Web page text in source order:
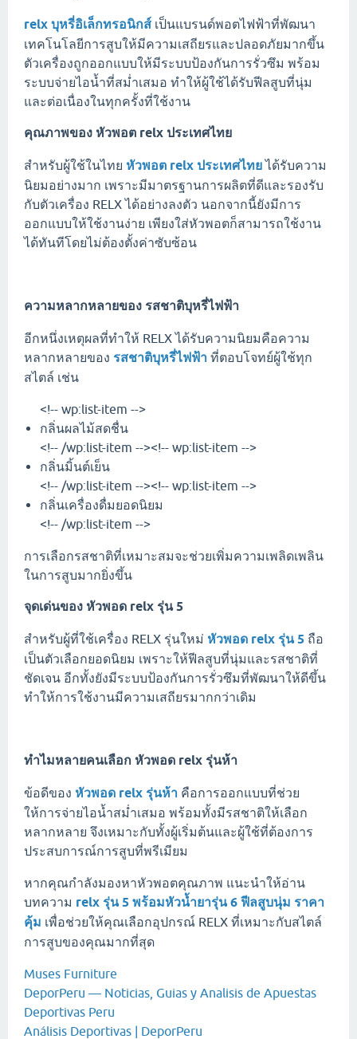
relx บุหรี่อิเล็กทรอนิกส์ เป็นแบรนด์พอตไฟฟ้าที่พัฒนา
เทคโนโลยีการสูบให้มีความเสถียรและปลอดภัยมากขึ้น
ตัวเครื่องถูกออกแบบให้มีระบบป้องกันการรั่วซึม พร้อม
ระบบจ่ายไอน้ำที่สม่ำเสมอ ทำให้ผู้ใช้ได้รับฟีลสูบที่นุ่ม
และต่อเนื่องในทุกครั้งที่ใช้งาน
คุณภาพของ หัวพอต relx ประเทศไทย
สำหรับผู้ใช้ในไทย หัวพอต relx ประเทศไทยได้รับความ
นิยมอย่างมาก เพราะมีมาตรฐานการผลิตที่ดีและรองรับ
กับตัวเครื่อง RELX ได้อย่างลงตัว นอกจากนี้ยังมีการ
ออกแบบให้ใช้งานง่าย เพียงใส่หัวพอตก็สามารถใช้งาน
ได้ทันทีโดยไม่ต้องตั้งค่าซับซ้อน
ความหลากหลายของ รสชาติบุหรี่ไฟฟ้า
อีกหนึ่งเหตุผลที่ทำให้ RELX ได้รับความนิยมคือความ
หลากหลายของ รสชาติบุหรี่ไฟฟ้า ที่ตอบโจทย์ผู้ใช้ทุก
สไตล์ เช่น
<!-- wp:list-item -->
กลิ่นผลไม้สดชื่น
<!-- /wp:list-item --><!-- wp:list-item -->
กลิ่นมิ้นต์เย็น
<!-- /wp:list-item --><!-- wp:list-item -->
กลิ่นเครื่องดื่มยอดนิยม
<!-- /wp:list-item -->
การเลือกรสชาติที่เหมาะสมจะช่วยเพิ่มความเพลิดเพลิน
ในการสูบมากยิ่งขึ้น
จุดเด่นของ หัวพอด relx รุ่น 5
สำหรับผู้ที่ใช้เครื่อง RELX รุ่นใหม่ หัวพอด relx รุ่น 5 ถือ
เป็นตัวเลือกยอดนิยม เพราะให้ฟีลสูบที่นุ่มและรสชาติที่
ชัดเจน อีกทั้งยังมีระบบป้องกันการรั่วซึมที่พัฒนาให้ดีขึ้น
ทำให้การใช้งานมีความเสถียรมากกว่าเดิม
ทำไมหลายคนเลือก หัวพอด relx รุ่นห้า
ข้อดีของ หัวพอด relx รุ่นห้า คือการออกแบบที่ช่วย
ให้การจ่ายไอน้ำสม่ำเสมอ พร้อมทั้งมีรสชาติให้เลือก
หลากหลาย จึงเหมาะกับทั้งผู้เริ่มต้นและผู้ใช้ที่ต้องการ
ประสบการณ์การสูบที่พรีเมียม
หากคุณกำลังมองหาหัวพอตคุณภาพ แนะนำให้อ่าน
บทความ relx รุ่น 5 พร้อมหัวน้ำยารุ่น 6 ฟีลสูบนุ่ม ราคา
คุ้ม เพื่อช่วยให้คุณเลือกอุปกรณ์ RELX ที่เหมาะกับสไตล์
การสูบของคุณมากที่สุด
Muses Furniture
DeporPeru — Noticias, Guias y Analisis de Apuestas
Deportivas Peru
Análisis Deportivas | DeporPeru